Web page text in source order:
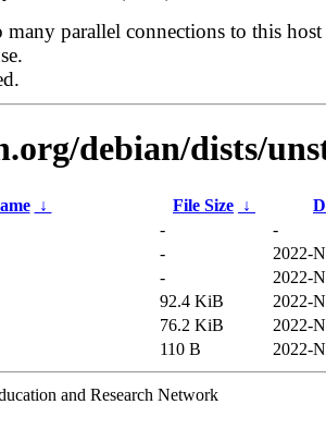
parallel connections to this host
debian/dists/
↓ File Size ↓
-
-
-
2022-
-
2022-
92.4 KiB
2022-
76.2 KiB
2022-
110 B 2022-
and Research Network